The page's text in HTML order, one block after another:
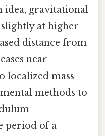
idea, gravitational
slightly at higher
distance from
near
localized mass
methods to
period of a